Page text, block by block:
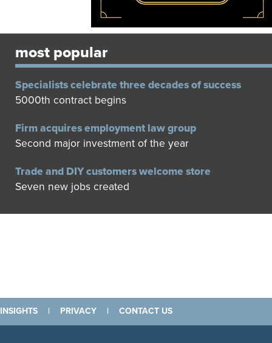
most popular
Specialists celebrate three decades of success
5000th contract begins
Firm acquires employment law group
Second major investment of the year
Trade and DIY customers welcome store
Seven new jobs created
INSIGHTS | PRIVACY | CONTACT US